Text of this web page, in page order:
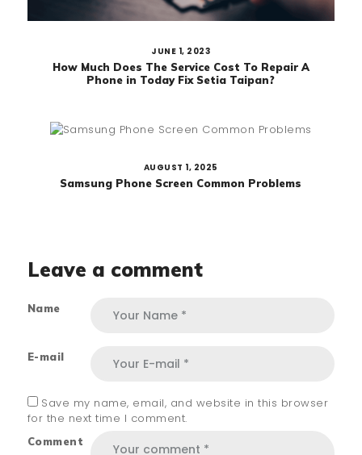
JUNE 1, 2023
How Much Does The Service Cost To Repair A
Phone in Today Fix Setia Taipan?
AUGUST 1, 2025
Samsung Phone Screen Common Problems
Leave a comment
Name
E-mail
Save my name, email, and website in this browser
for the next time I comment.
Comment